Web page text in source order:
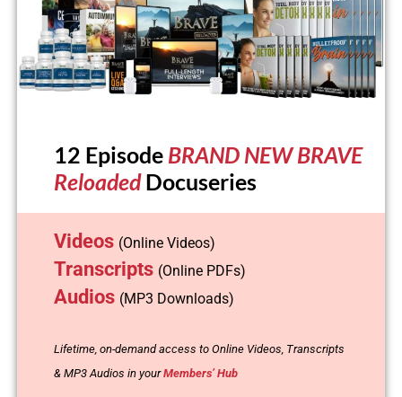
12 Episode BRAND NEW BRAVE
ReloadedDocuseries
Videos (Online Videos)
Transcripts (Online PDFs)
Audios (MP3 Downloads)
Lifetime, on-demand access to Online Videos, Transcripts
& MP3 Audios in yourMembers’ Hub